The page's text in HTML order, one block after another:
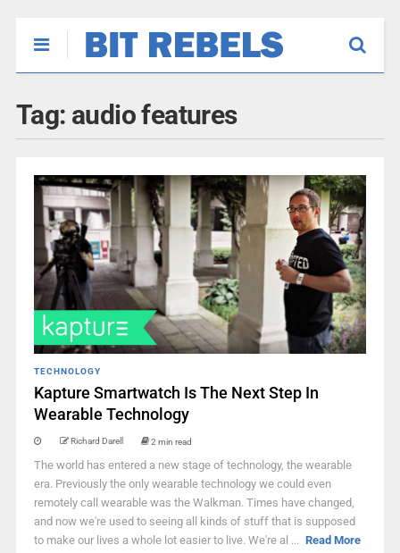
Tag: audio features
TECHNOLOGY
Kapture Smartwatch Is The Next Step In
Wearable Technology
Richard Darell 2 min read
The world has entered a new stage of technology, the wearable
era. Previously the only wearable technology we could even
remotely call wearable was the Walkman. Times have changed,
and now we're used to seeing all kinds of stuff that is supposed
to make our lives a whole lot easier to live. We're al ... Read More